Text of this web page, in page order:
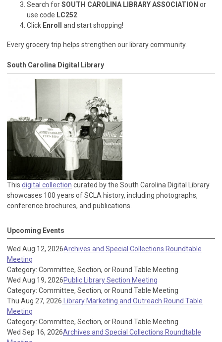
Search forSOUTH CAROLINA LIBRARY ASSOCIATION or
use code LC252
Click Enroll and start shopping!
Every grocery trip helps strengthen our library community.
South Carolina Digital Library
This digital collection curated by the South Carolina Digital Library
showcases 100 years of SCLA history, including photographs,
conference brochures, and publications.
Upcoming Events
Wed Aug 12, 2026Archives and Special Collections Roundtable
Meeting
Category: Committee, Section, or Round Table Meeting
Wed Aug 19, 2026Public Library Section Meeting
Category: Committee, Section, or Round Table Meeting
Thu Aug 27, 2026 Library Marketing and Outreach Round Table
Meeting
Category: Committee, Section, or Round Table Meeting
Wed Sep 16, 2026Archives and Special Collections Roundtable